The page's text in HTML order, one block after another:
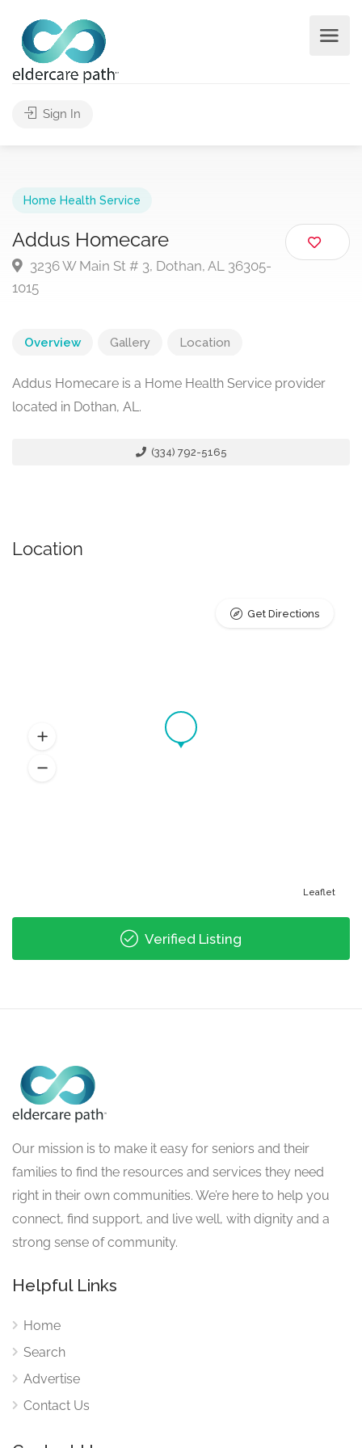
Sign In
Home Health Service
Addus Homecare
3236 W Main St # 3, Dothan, AL 36305-
1015
Overview Gallery Location
Addus Homecare is a Home Health Service provider
located in Dothan, AL.
(334) 792-5165
Location
Leaflet
Get Directions
Verified Listing
Our mission is to make it easy for seniors and their
families to find the resources and services they need
right in their own communities. We’re here to help you
connect, find support, and live well, with dignity and a
strong sense of community.
Helpful Links
Home
Search
Advertise
Contact Us